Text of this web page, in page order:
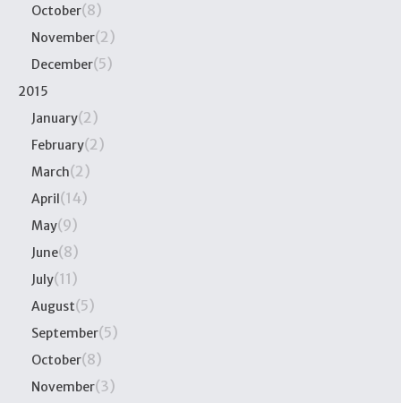
October(8)
November(2)
December(5)
2015
January(2)
February(2)
March(2)
April(14)
May(9)
June(8)
July(11)
August(5)
September(5)
October(8)
November(3)